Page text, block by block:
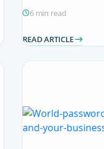
6 min read
READ ARTICLE